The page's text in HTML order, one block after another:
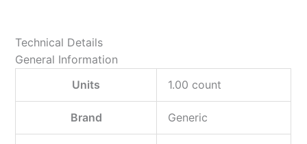
Technical Details
General Information
Units
‎1.00 count
Brand ‎Generic